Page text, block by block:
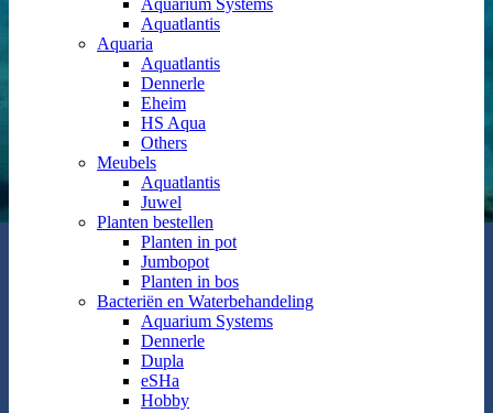
Aquatlantis
Aquaria
Aquatlantis
Dennerle
Eheim
HS Aqua
Others
Meubels
Aquatlantis
Juwel
Planten bestellen
Planten in pot
Jumbopot
Planten in bos
Bacteriën en Waterbehandeling
Aquarium Systems
Dennerle
Dupla
eSHa
Hobby